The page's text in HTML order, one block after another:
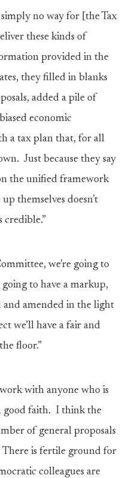
simply no way for [the Tax
these kinds of
provided in the
they filled in blanks
added a pile of
economic
a tax plan that, for all
Just because they say
the unified framework
themselves doesn’t
credible.”
we’re going to
to have a markup,
amended in the light
we’ll have a fair and
floor.”
with anyone who is
good faith. I think the
of general proposals
is fertile ground for
colleagues are